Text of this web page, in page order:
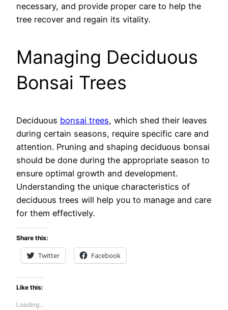
necessary, and provide proper care to help the
tree recover and regain its vitality.
Managing Deciduous
Bonsai Trees
Deciduous bonsai trees, which shed their leaves
during certain seasons, require specific care and
attention. Pruning and shaping deciduous bonsai
should be done during the appropriate season to
ensure optimal growth and development.
Understanding the unique characteristics of
deciduous trees will help you to manage and care
for them effectively.
Share this:
Twitter Facebook
Like this:
Loading…